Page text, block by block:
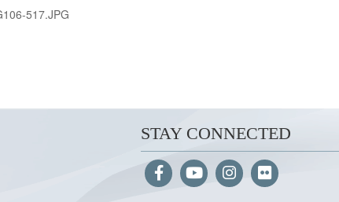
517.JPG
STAY CONNECTED